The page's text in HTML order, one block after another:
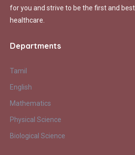
for you and strive to be the first and
healthcare.
Departments
Tamil
English
Mathematics
Physical Science
Biological Science